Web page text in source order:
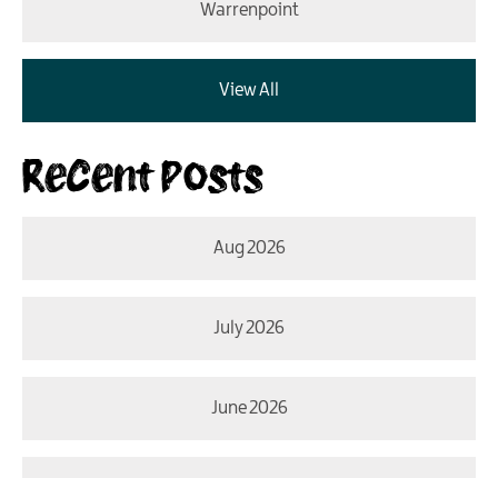
Warrenpoint
View All
Recent Posts
Aug 2026
July 2026
June 2026